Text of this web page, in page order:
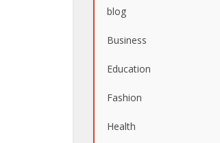
blog
Business
Education
Fashion
Health